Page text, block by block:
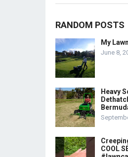
RANDOM POSTS
My
June 8,
Heavy
COOL